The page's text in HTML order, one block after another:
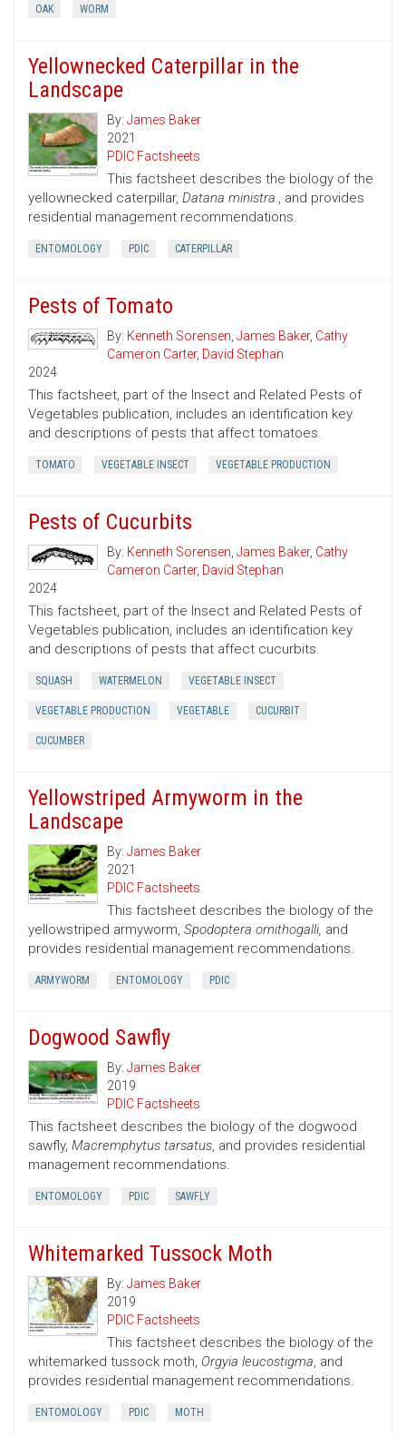
OAK WORM
Yellownecked Caterpillar in the
Landscape
By: James Baker
2021
PDIC Factsheets
This factsheet describes the biology of the
yellownecked caterpillar, Datana ministra., and provides
residential management recommendations.
ENTOMOLOGY PDIC CATERPILLAR
Pests of Tomato
By: Kenneth Sorensen, James Baker, Cathy
Cameron Carter, David Stephan
2024
This factsheet, part of the Insect and Related Pests of
Vegetables publication, includes an identification key
and descriptions of pests that affect tomatoes.
TOMATO VEGETABLE INSECT VEGETABLE PRODUCTION
Pests of Cucurbits
By: Kenneth Sorensen, James Baker, Cathy
Cameron Carter, David Stephan
2024
This factsheet, part of the Insect and Related Pests of
Vegetables publication, includes an identification key
and descriptions of pests that affect cucurbits.
SQUASH WATERMELON VEGETABLE INSECT
VEGETABLE PRODUCTION VEGETABLE CUCURBIT
CUCUMBER
Yellowstriped Armyworm in the
Landscape
By: James Baker
2021
PDIC Factsheets
This factsheet describes the biology of the
yellowstriped armyworm, Spodoptera ornithogalli, and
provides residential management recommendations.
ARMYWORM ENTOMOLOGY PDIC
Dogwood Sawfly
By: James Baker
2019
PDIC Factsheets
This factsheet describes the biology of the dogwood
sawfly, Macremphytus tarsatus, and provides residential
management recommendations.
ENTOMOLOGY PDIC SAWFLY
Whitemarked Tussock Moth
By: James Baker
2019
PDIC Factsheets
This factsheet describes the biology of the
whitemarked tussock moth, Orgyia leucostigma, and
provides residential management recommendations.
ENTOMOLOGY PDIC MOTH